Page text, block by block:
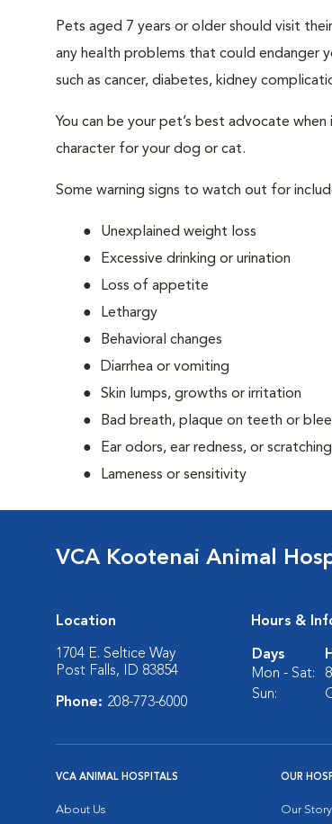
Pets aged 7 years or older should visit
any health problems that could endanger
such as cancer, diabetes, kidney
You can be your pet’s best advocate
character for your dog or cat.
Some warning signs to watch out for
Unexplained weight loss
Excessive drinking or urination
Loss of appetite
Lethargy
Behavioral changes
Diarrhea or vomiting
Skin lumps, growths or irritation
Bad breath, plaque on teeth or
Ear odors, ear redness, or
Lameness or sensitivity
VCA Kootenai Animal
Location
1704 E. Seltice Way
Post Falls, ID 83854
Phone: 208-773-6000
Hours &
Days
Mon - Sat:
Sun:
VCA ANIMAL HOSPITALS
About Us
OUR
Our Story